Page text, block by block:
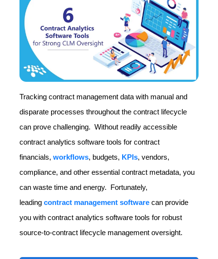
Tracking contract management data with manual and
disparate processes throughout the contract lifecycle
can prove challenging. Without readily accessible
contract analytics software tools for contract
financials, workflows, budgets, KPIs, vendors,
compliance, and other essential contract metadata, you
can waste time and energy. Fortunately,
leading contract management software can provide
you with contract analytics software tools for robust
source-to-contract lifecycle management oversight.